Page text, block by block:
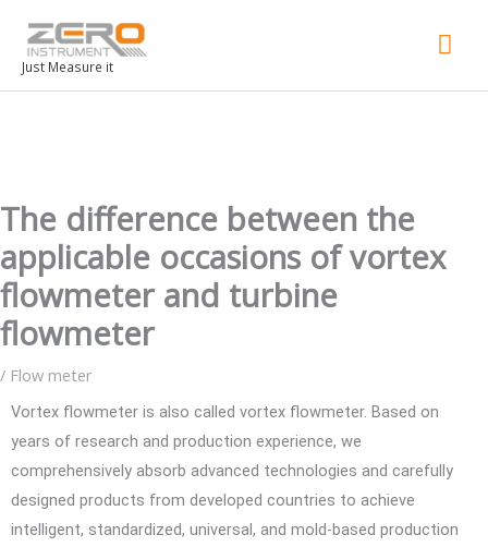
Just Measure it
The difference between the
applicable occasions of vortex
flowmeter and turbine
flowmeter
/ Flow meter
Vortex flowmeter is also called vortex flowmeter. Based on
years of research and production experience, we
comprehensively absorb advanced technologies and carefully
designed products from developed countries to achieve
intelligent, standardized, universal, and mold-based production